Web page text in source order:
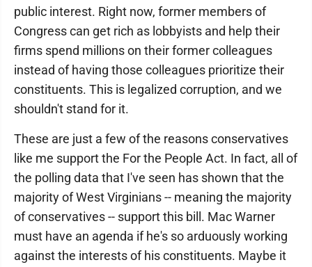
public interest. Right now, former members of
Congress can get rich as lobbyists and help their
firms spend millions on their former colleagues
instead of having those colleagues prioritize their
constituents. This is legalized corruption, and we
shouldn't stand for it.
These are just a few of the reasons conservatives
like me support the For the People Act. In fact, all of
the polling data that I've seen has shown that the
majority of West Virginians -- meaning the majority
of conservatives -- support this bill. Mac Warner
must have an agenda if he's so arduously working
against the interests of his constituents. Maybe it